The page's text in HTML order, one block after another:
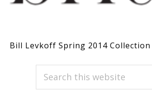
Bill Levkoff Spring 2014 Collection
PRIMARY
SIDEBAR
Search